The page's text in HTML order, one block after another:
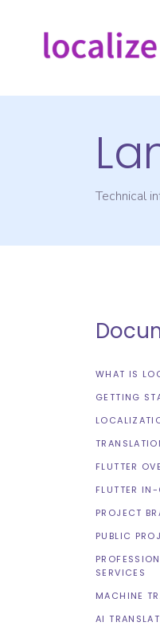
Technical
WHAT IS
GETTING
FLUTTER
FLUTTER
PROJECT
PUBLIC
SERVICES
MACHINE
AI